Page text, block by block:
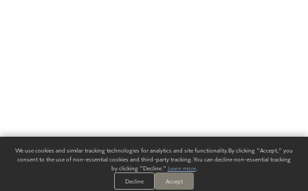
We use cookies and similar tracking technologies for analytics and site functionality. By clicking "Accept," you
consent to the use of non-essential cookies and third-party tracking. You can decline non-essential tracking
by clicking "Decline." Learn more.
Decline
Accept